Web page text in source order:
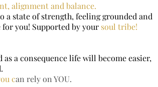
alignment and balance.
state of strength, feeling grounded and
you! Supported by your soul tribe!
as a consequence life will become easier,
can rely on YOU.